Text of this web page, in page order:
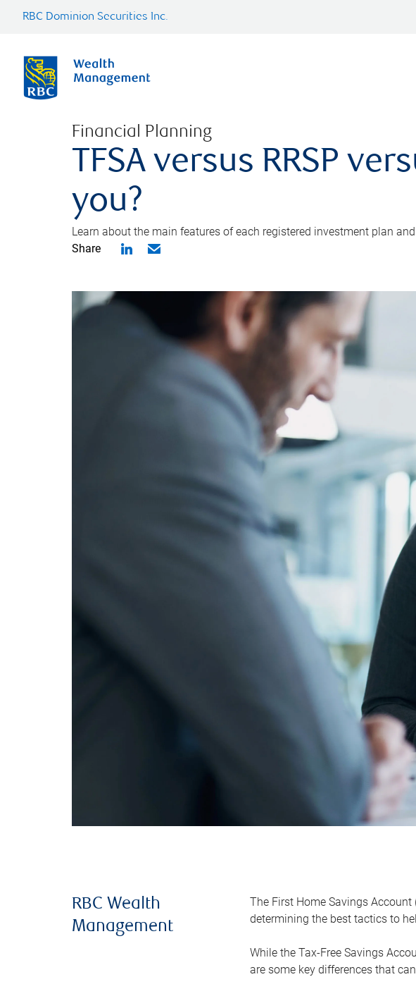
RBC Dominion Securities Inc.
Financial Planning
TFSA versus RRSP
you?
Learn about the main features of each registered investment plan
Share
RBC Wealth
Management
The First Home Savings
determining the best tactics to
While the Tax-Free Savings
are some key differences that